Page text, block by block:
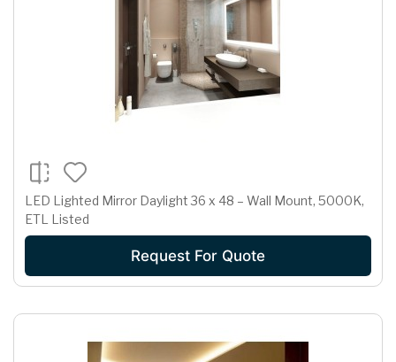
LED Lighted Mirror Daylight 36 x 48 – Wall Mount, 5000K,
ETL Listed
Request For Quote